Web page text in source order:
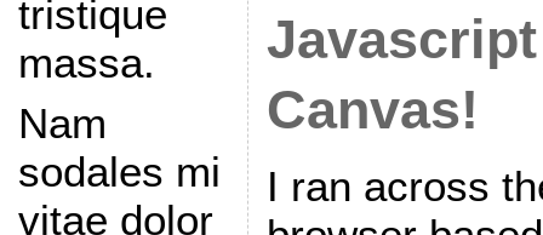
tristique
massa.
Nam
sodales mi
vitae dolor
Canvas!
I ran across